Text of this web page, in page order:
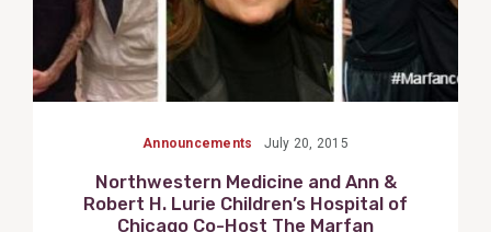
Announcements July 20, 2015
Northwestern Medicine and Ann &
Robert H. Lurie Children’s Hospital of
Chicago Co-Host The Marfan